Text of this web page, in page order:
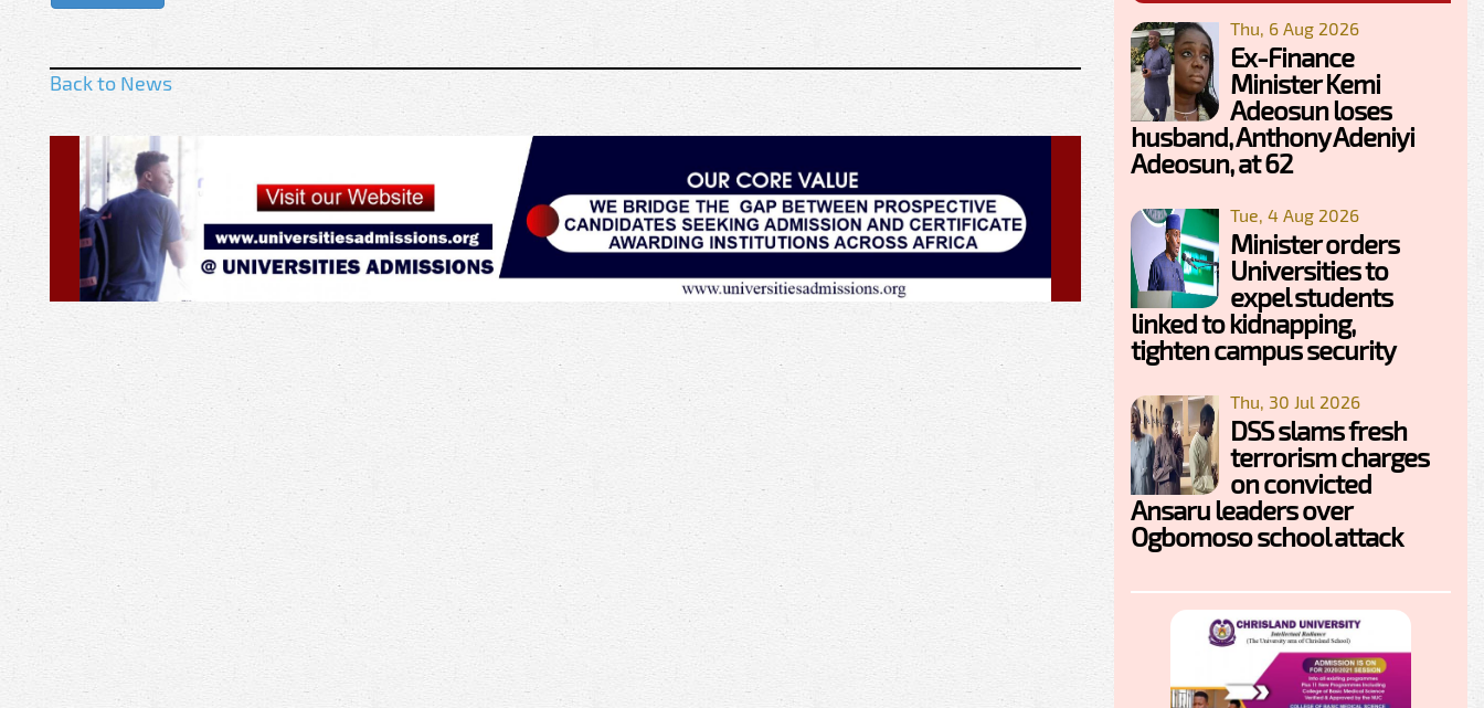
Back to News
Thu, 6 Aug 2026
Ex-Finance
Minister Kemi
Adeosun loses
husband, Anthony Adeniyi
Adeosun, at 62
Tue, 4 Aug 2026
Minister orders
Universities to
expel students
linked to kidnapping,
tighten campus security
Thu, 30 Jul 2026
DSS slams fresh
terrorism charges
on convicted
Ansaru leaders over
Ogbomoso school attack